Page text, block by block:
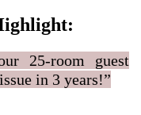
25-room guest
in 3 years!”